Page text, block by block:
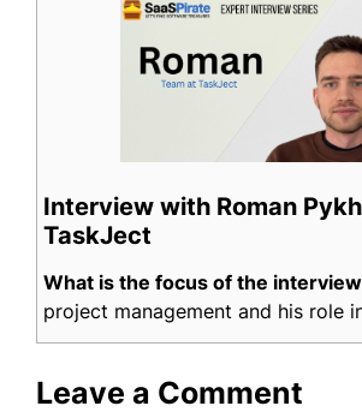
Interview with Roman
TaskJect
What is the focus of the
project management and his role
Leave a Comment